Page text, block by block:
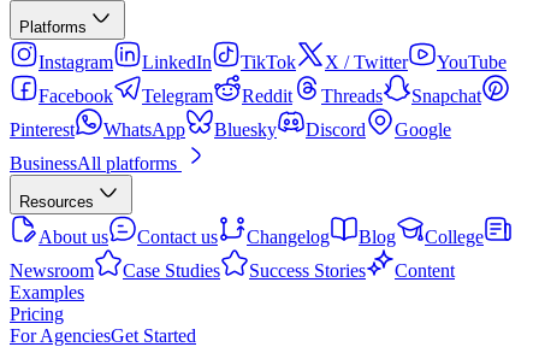
Platforms
Instagram LinkedIn TikTok X / Twitter
YouTube
Facebook
Telegram Reddit Threads
Snapchat
Pinterest
WhatsApp Bluesky Discord
Google
BusinessAll platforms
Resources
About us Contact us Changelog Blog
College
Newsroom
Case Studies Success Stories
Content
Examples
Pricing
For AgenciesGet Started